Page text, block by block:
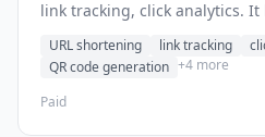
link tracking, click analytics. It
URL shortening link tracking
QR code generation +4 more
Paid